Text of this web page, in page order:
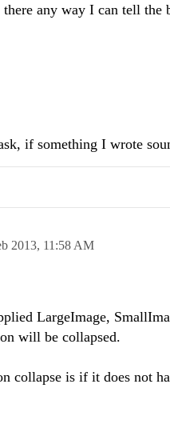
any way I can tell
if something I wrote
2013, 11:58 AM
LargeImage,
will be collapsed.
collapse is if it does not